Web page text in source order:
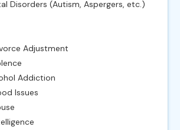
Disorders (Autism, Aspergers, etc.)
Adjustment
Addiction
Issues